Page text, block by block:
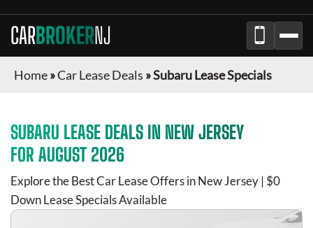
CARBROKERNJ
Home»Car Lease Deals »Subaru Lease Specials
SUBARU LEASE DEALS IN NEW JERSEY
FOR AUGUST 2026
Explore the Best Car Lease Offers inNew Jersey | $0
Down Lease Specials Available